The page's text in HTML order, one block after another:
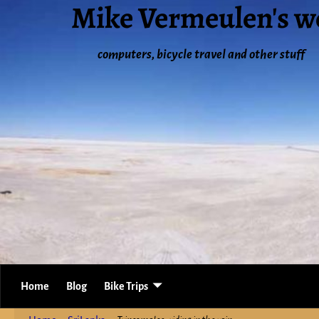
Mike Vermeulen's
computers, bicycle travel and other stuff
Home Blog Bike Trips